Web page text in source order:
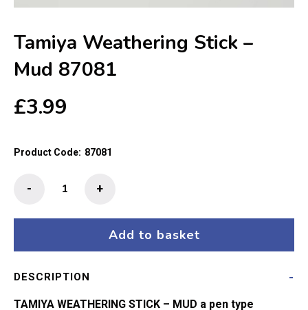
Tamiya Weathering Stick –
Mud 87081
£3.99
Product Code: 87081
quantity
+
-
Add to basket
DESCRIPTION
TAMIYA WEATHERING STICK – MUD a pen type